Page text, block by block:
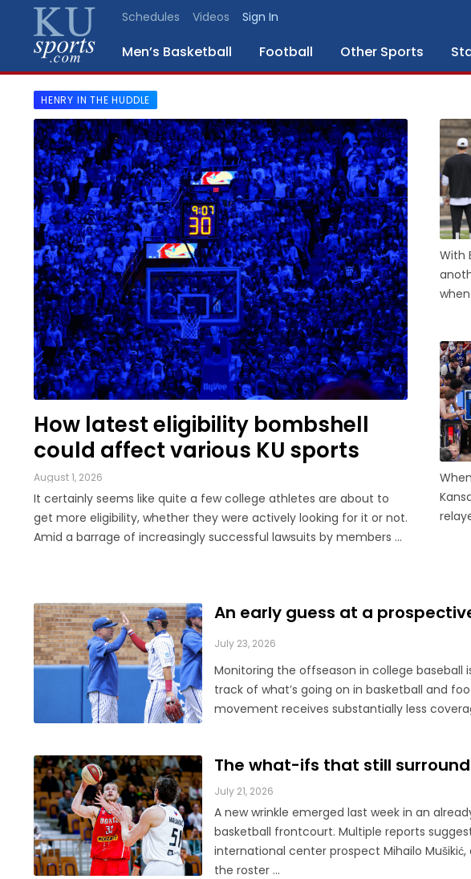
Schedules Videos Sign In
Men’s Basketball Football Other Sports
SPORTS
STAFF
BLOGS
SCHEDULES
VIDEO
GALLERY
CONTACT
LEGAL
HENRY IN THE HUDDLE
How latest eligibility bombshell
could affect various KU sports
August 1, 2026
It certainly seems like quite a few college athletes are about to
get more eligibility, whether they were actively looking for it or not.
Amid a barrage of increasingly successful lawsuits by members of
With
An early guess at a
July 23, 2026
Monitoring the offseason in college
track of what’s going on in basketball and
movement receives substantially less
The what-ifs that still surround
July 21, 2026
A new wrinkle emerged last week in an
basketball frontcourt. Multiple reports
international center prospect Mihailo
the roster ...